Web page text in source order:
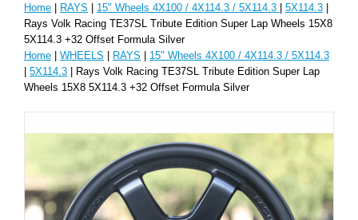
Home | RAYS | 15" Wheels 4X100 / 4X114.3 / 5X114.3 | 5X114.3 |
Rays Volk Racing TE37SL Tribute Edition Super Lap Wheels 15X8
5X114.3 +32 Offset Formula Silver
Home | WHEELS | RAYS | 15" Wheels 4X100 / 4X114.3 / 5X114.3
| 5X114.3 | Rays Volk Racing TE37SL Tribute Edition Super Lap
Wheels 15X8 5X114.3 +32 Offset Formula Silver